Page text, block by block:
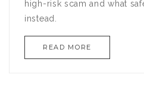
high-risk scam and what
instead.
READ MORE